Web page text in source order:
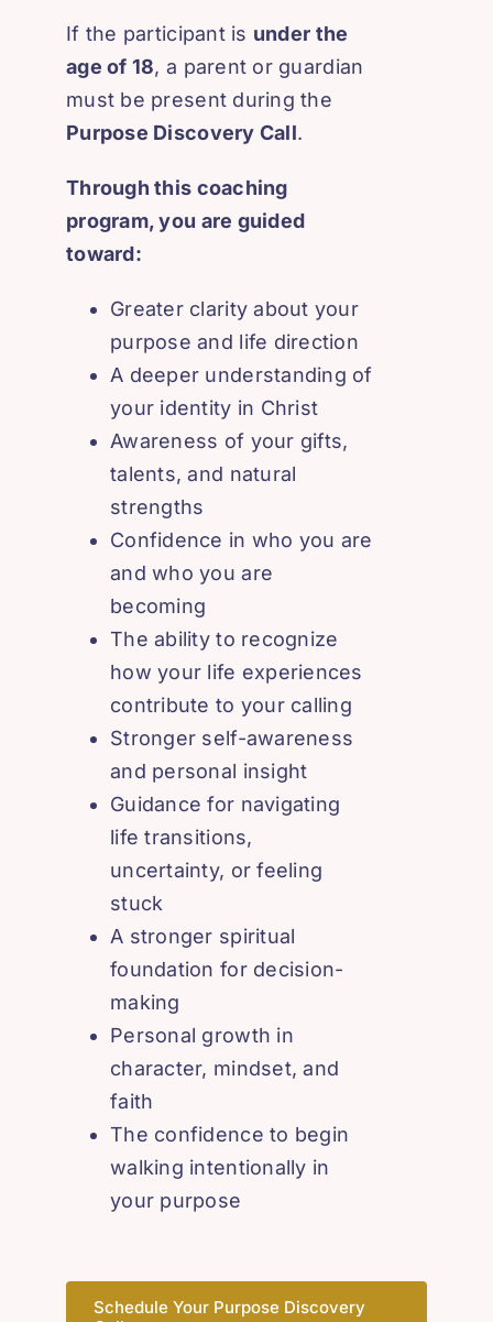
If the participant is under the
age of 18, a parent or guardian
must be present during the
Purpose Discovery Call.
Through this coaching
program, you are guided
toward:
Greater clarity about your
purpose and life direction
A deeper understanding of
your identity in Christ
Awareness of your gifts,
talents, and natural
strengths
Confidence in who you are
and who you are
becoming
The ability to recognize
how your life experiences
contribute to your calling
Stronger self-awareness
and personal insight
Guidance for navigating
life transitions,
uncertainty, or feeling
stuck
A stronger spiritual
foundation for decision-
making
Personal growth in
character, mindset, and
faith
The confidence to begin
walking intentionally in
your purpose
Schedule Your Purpose Discovery